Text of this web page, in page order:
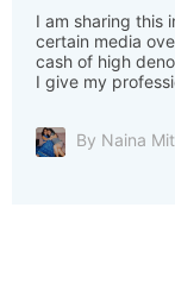
I am sharing this
certain media
cash of high
I give my
By Naina